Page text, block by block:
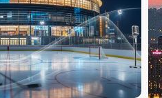
s
:
B
r
e
s
b
u
r
g
h